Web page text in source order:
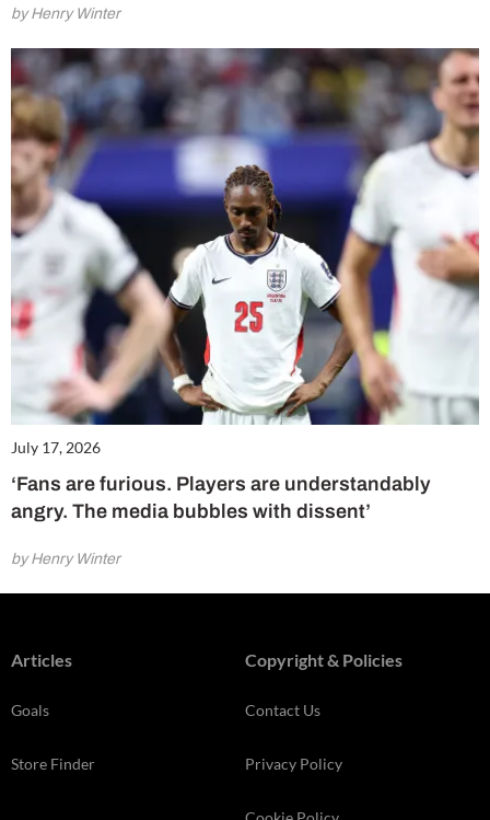
by Henry Winter
July 17, 2026
‘Fans are furious. Players are understandably
angry. The media bubbles with dissent’
by Henry Winter
Articles
Goals
Store Finder
Copyright & Policies
Contact Us
Privacy Policy